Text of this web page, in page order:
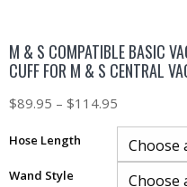
M & S COMPATIBLE BASIC
CUFF FOR M & S CENTRAL
$89.95 – $114.95
Hose Length
Wand Style